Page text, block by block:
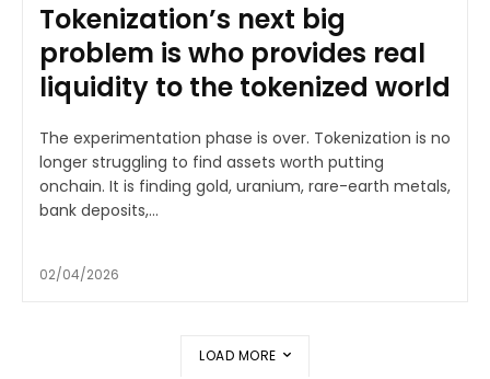
Tokenization’s next big
problem is who provides real
liquidity to the tokenized world
The experimentation phase is over. Tokenization is no
longer struggling to find assets worth putting
onchain. It is finding gold, uranium, rare-earth metals,
bank deposits,...
02/04/2026
LOAD MORE